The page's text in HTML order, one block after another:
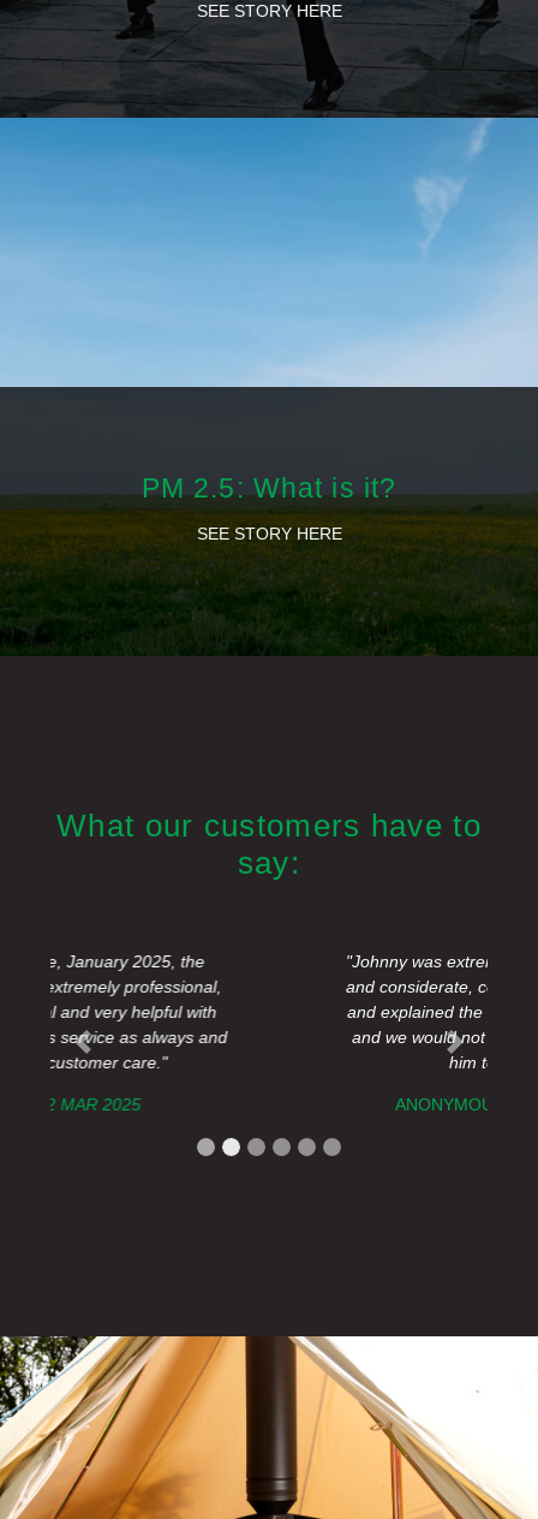
SEE STORY HERE
PM 2.5: What is it?
SEE STORY HERE
What our customers have to
say:
"Johnny was extremely courteous, efficient
and considerate, completed the job quickly
and explained the outcome to us concisely
and we would not hesitate to recommend
Previous Next